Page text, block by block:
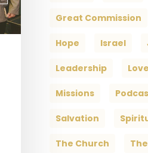
Great Commission
Hope Israel
Leadership Love
Missions
Salvation
The Church